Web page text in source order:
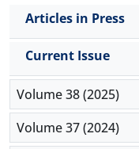
Articles in Press
Current Issue
Volume 38 (2025)
Volume 37 (2024)